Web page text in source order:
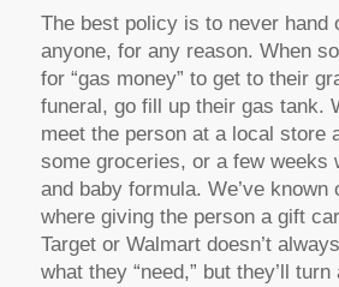
The best policy is to never hand
anyone, for any reason. When
for “gas money” to get to their
funeral, go fill up their gas tank.
meet the person at a local store
some groceries, or a few weeks
and baby formula. We’ve known
where giving the person a gift
Target or Walmart doesn’t
what they “need,” but they’ll